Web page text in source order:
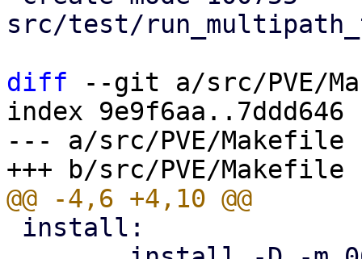
src/test/
diff --git a/src/PVE/
index 9e9f6aa..7ddd646
--- a/src/PVE/Makefile